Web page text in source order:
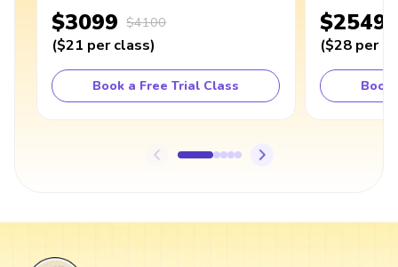
$3099 $4100
($21 per class)
Book a Free Trial Class
$2549
($28 per
Book